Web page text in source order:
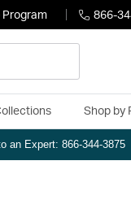
Program 866-
Shop by
an Expert: 866-344-3875